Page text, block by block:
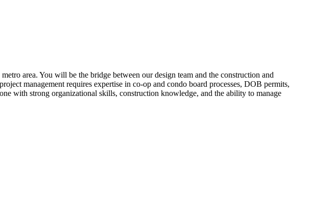
area. You will be the bridge between our design team and the construction and
management requires expertise in co-op and condo board processes, DOB permits,
with strong organizational skills, construction knowledge, and the ability to manage